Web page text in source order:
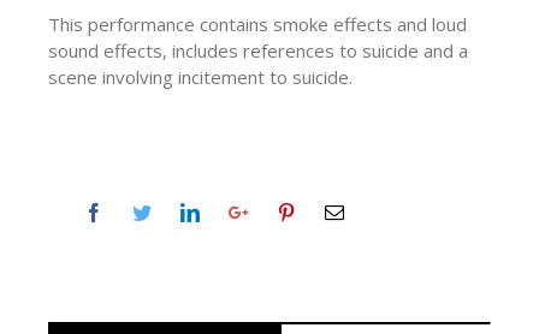
This performance contains smoke effects and loud
sound effects, includes references to suicide and a
scene involving incitement to suicide.